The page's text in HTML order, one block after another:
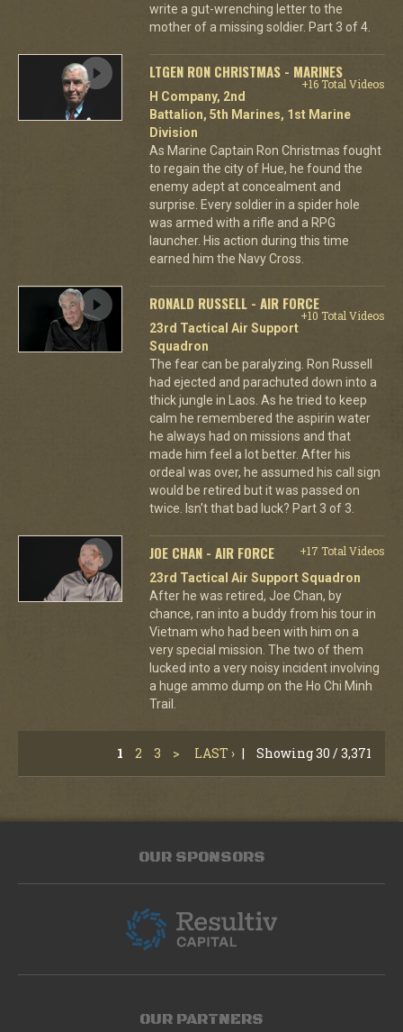
write a gut-wrenching letter to the
mother of a missing soldier. Part 3 of 4.
LTGEN RON CHRISTMAS - MARINES
+16 Total Videos
H Company, 2nd
Battalion, 5th Marines, 1st Marine
Division
As Marine Captain Ron Christmas fought
to regain the city of Hue, he found the
enemy adept at concealment and
surprise. Every soldier in a spider hole
was armed with a rifle and a RPG
launcher. His action during this time
earned him the Navy Cross.
RONALD RUSSELL - AIR FORCE
+10 Total Videos
23rd Tactical Air Support
Squadron
The fear can be paralyzing. Ron Russell
had ejected and parachuted down into a
thick jungle in Laos. As he tried to keep
calm he remembered the aspirin water
he always had on missions and that
made him feel a lot better. After his
ordeal was over, he assumed his call sign
would be retired but it was passed on
twice. Isn't that bad luck? Part 3 of 3.
JOE CHAN - AIR FORCE
+17 Total Videos
23rd Tactical Air Support Squadron
After he was retired, Joe Chan, by
chance, ran into a buddy from his tour in
Vietnam who had been with him on a
very special mission. The two of them
lucked into a very noisy incident involving
a huge ammo dump on the Ho Chi Minh
Trail.
1 2 3 > LAST › | Showing 30 / 3,371
OUR SPONSORS
OUR PARTNERS